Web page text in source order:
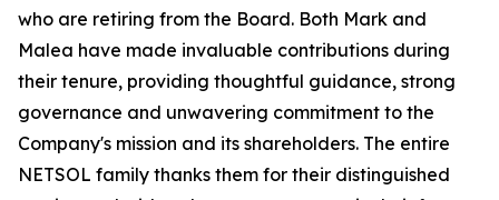
who are retiring from the Board. Both Mark and
Malea have made invaluable contributions during
their tenure, providing thoughtful guidance, strong
governance and unwavering commitment to the
Company's mission and its shareholders. The entire
NETSOL family thanks them for their distinguished